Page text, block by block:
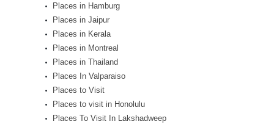
Places in Hamburg
Places in Jaipur
Places in Kerala
Places in Montreal
Places in Thailand
Places In Valparaiso
Places to Visit
Places to visit in Honolulu
Places To Visit In Lakshadweep